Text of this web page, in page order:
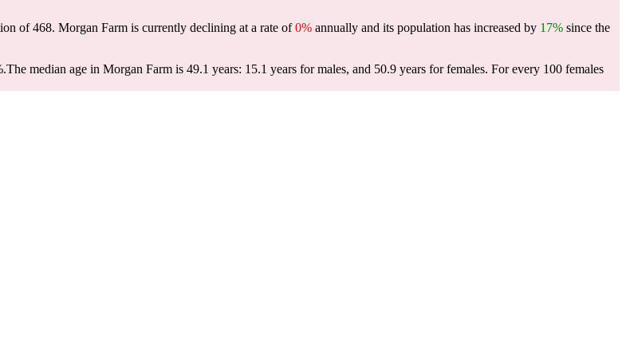
of468. Morgan Farm is currently declining at a rate of0% annually and its population has increased by 17% since the
The median age in Morgan Farm is 49.1 years: 15.1 years for males, and 50.9 years for females. For every 100 females